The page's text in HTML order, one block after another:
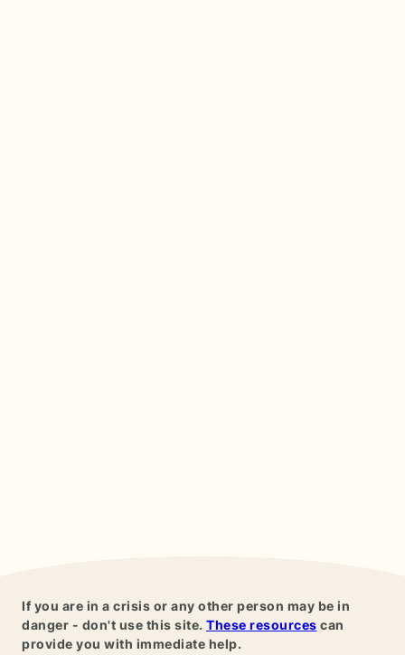
If you are in a crisis or any other person may be in
danger - don't use this site. These resources can
provide you with immediate help.